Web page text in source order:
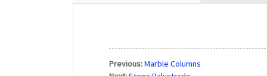
Previous:Marble Columns